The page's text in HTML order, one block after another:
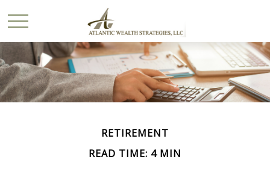
RETIREMENT
READ TIME: 4 MIN